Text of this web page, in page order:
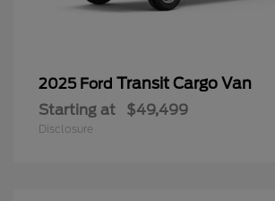
2025 Ford Transit Cargo Van
Starting at $49,499
Disclosure